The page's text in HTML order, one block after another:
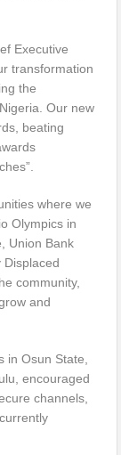
Executive
transformation
the
Our new
beating
where we
Olympics in
Union Bank
community,
and
in Osun State,
encouraged
channels,